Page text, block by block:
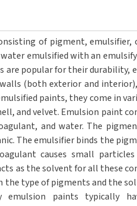
of pigment, emulsifier,
emulsified with an
popular for their durability,
(both exterior and
paints, they come in
and velvet. Emulsion paint
and water. The
The emulsifier binds the
causes small
as the solvent for all these
the type of pigments and the
emulsion paints typically